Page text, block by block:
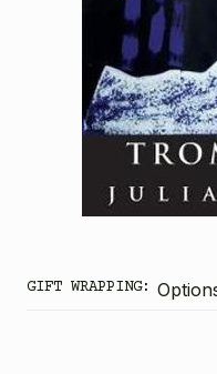
GIFT WRAPPING: